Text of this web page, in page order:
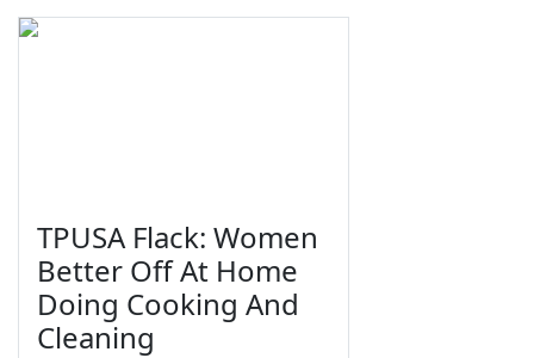
TPUSA Flack: Women
Better Off At Home
Doing Cooking And
Cleaning